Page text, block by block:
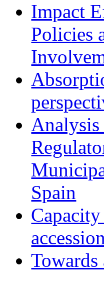
Impact
Policies
Analysis
Spain